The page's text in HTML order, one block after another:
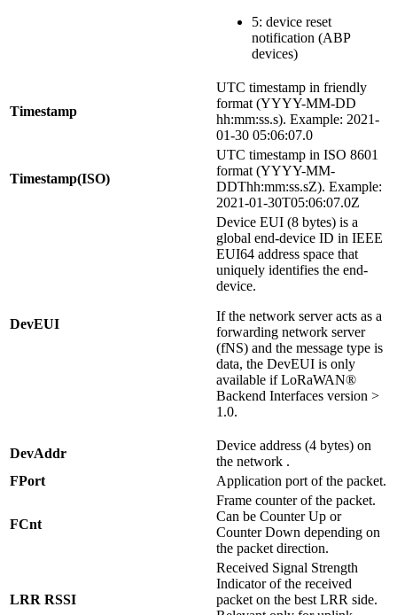
5: device reset
notification (ABP
devices)
Timestamp
UTC timestamp in friendly
format (YYYY-MM-DD
hh:mm:ss.s). Example: 2021-
01-30 05:06:07.0
Timestamp(ISO)
UTC timestamp in ISO 8601
format (YYYY-MM-
DDThh:mm:ss.sZ). Example:
2021-01-30T05:06:07.0Z
DevEUI
Device EUI (8 bytes) is a
global end-device ID in IEEE
EUI64 address space that
uniquely identifies the end-
device.
If the network server acts as a
forwarding network server
(fNS) and the message type is
data, the DevEUI is only
available if LoRaWAN®
Backend Interfaces version >
1.0.
DevAddr
Device address (4 bytes) on
the network .
FPort
Application port of the packet.
FCnt
Frame counter of the packet.
Can be Counter Up or
Counter Down depending on
the packet direction.
LRR RSSI
Received Signal Strength
Indicator of the received
packet on the best LRR side.